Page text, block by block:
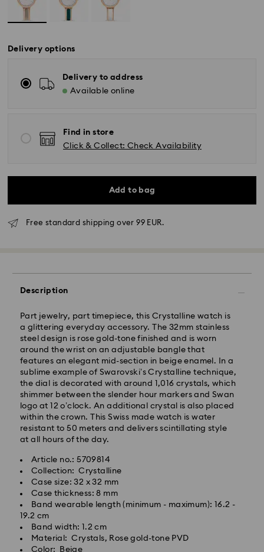
Delivery options
Delivery to address
Available online
Find in store
Click & Collect: Check Availability
Add to bag
Free standard shipping over 99 EUR.
Description
Part jewelry, part timepiece, this Crystalline watch is
a glittering everyday accessory. The 32mm stainless
steel design is rose gold-tone finished and is worn
around the wrist on an adjustable bangle that
features an elegant mid-section in beige enamel. In a
sublime example of Swarovski’s Crystalline technique,
the dial is decorated with around 1,016 crystals, which
shimmer between the slender hour markers and Swan
logo at 12 o’clock. An additional crystal is also placed
within the crown. This Swiss made watch is water
resistant to 50 meters and delivers scintillating style
at all hours of the day.
Article no.: 5709814
Collection: Crystalline
Case size: 32 x 32 mm
Case thickness: 8 mm
Band wearable length (minimum - maximum): 16.2 -
19.2 cm
Band width: 1.2 cm
Material: Crystals, Rose gold-tone PVD
Color: Beige
Standard Delivery - GLS
Orders placed from Monday to Friday by 10:00 CET
will be processed and shipped the same business day.
Standard delivery time: 2-3 business days after
processing and shipping
Standard shipping cost: EUR 6.95
Free standard shipping over: EUR 99
Express Delivery -FedEx
Orders placed from Monday to Friday by 14:30 CET
will be processed and shipped the same business day.
Express delivery time: 1-2 business days after
processing and shipping
Express shipping cost: EUR 17.50
Swarovski crystal is a delicate material that must be
handled with special care. To ensure that your